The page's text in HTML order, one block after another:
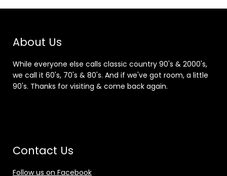
About Us
While everyone else calls classic country 90's & 2000's,
we call it 60's, 70's & 80's. And if we've got room, a little
90's. Thanks for visiting & come back again.
Contact Us
Follow us on Facebook